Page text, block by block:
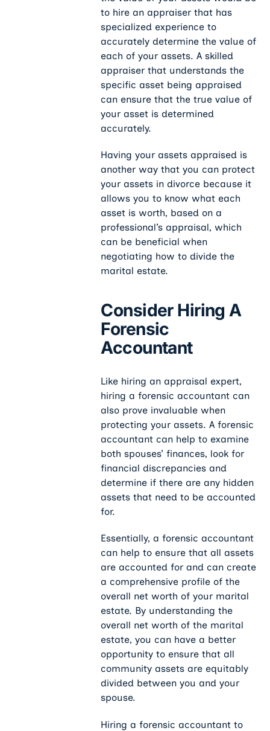
to hire an appraiser that has
specialized experience to
accurately determine the value of
each of your assets. A skilled
appraiser that understands the
specific asset being appraised
can ensure that the true value of
your asset is determined
accurately.
Having your assets appraised is
another way that you can protect
your assets in divorce because it
allows you to know what each
asset is worth, based on a
professional’s appraisal, which
can be beneficial when
negotiating how to divide the
marital estate.
Consider Hiring A
Forensic
Accountant
Like hiring an appraisal expert,
hiring a forensic accountant can
also prove invaluable when
protecting your assets. A forensic
accountant can help to examine
both spouses’ finances, look for
financial discrepancies and
determine if there are any hidden
assets that need to be accounted
for.
Essentially, a forensic accountant
can help to ensure that all assets
are accounted for and can create
a comprehensive profile of the
overall net worth of your marital
estate. By understanding the
overall net worth of the marital
estate, you can have a better
opportunity to ensure that all
community assets are equitably
divided between you and your
spouse.
Hiring a forensic accountant to